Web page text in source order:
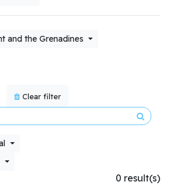
and the Grenadines
Clear filter
0 result(s)